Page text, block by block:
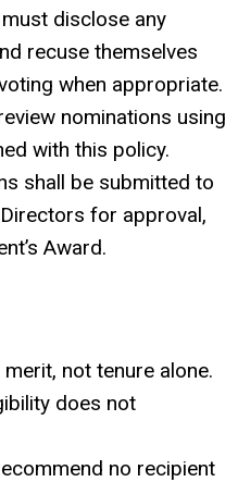
disclose any
recuse themselves
when appropriate.
nominations using
with this policy.
shall be submitted to
for approval,
Award.
not tenure alone.
does not
no recipient